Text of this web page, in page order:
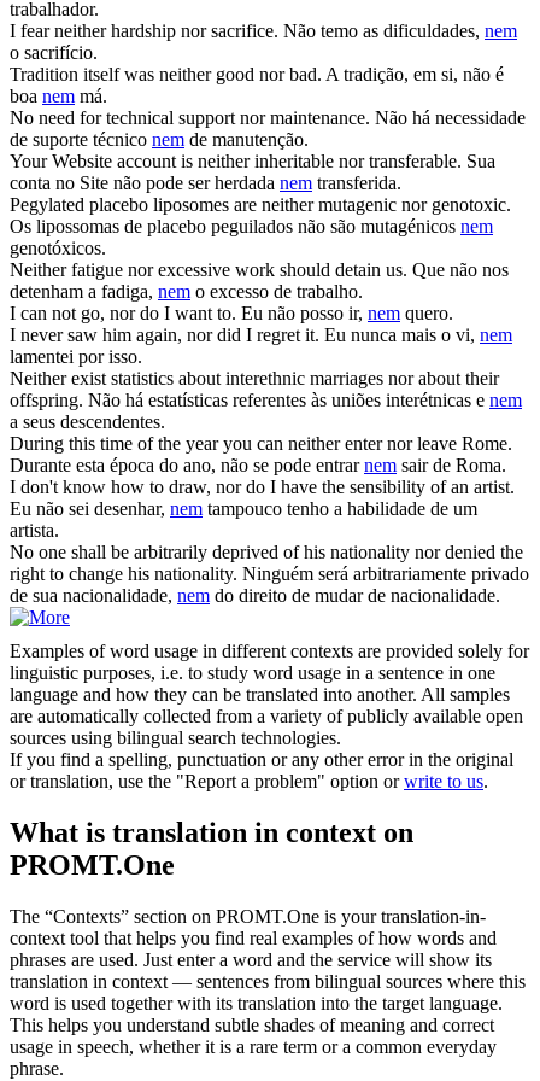
trabalhador.
I fear neither hardship norsacrifice. Não temo as dificuldades, nem
o sacrifício.
Tradition itself was neither good norbad. A tradição, em si, não é
boa nem má.
No need for technical supportnormaintenance. Não há necessidade
de suporte técnico nem de manutenção.
Your Website account is neither inheritable nortransferable. Sua
conta no Site não pode ser herdada nem transferida.
Pegylated placebo liposomes are neither mutagenic norgenotoxic.
Os lipossomas de placebo peguilados não são mutagénicos nem
genotóxicos.
Neither fatigue norexcessive work should detain us. Que não nos
detenham a fadiga, nem o excesso de trabalho.
I can not go, nordo I want to. Eu não posso ir, nem quero.
I never saw him again, nordid I regret it. Eu nunca mais o vi, nem
lamentei por isso.
Neither exist statistics about interethnic marriages norabout their
offspring. Não há estatísticas referentes às uniões interétnicas e nem
a seus descendentes.
During this time of the year you can neither enternorleave Rome.
Durante esta época do ano, não se pode entrarnem sair de Roma.
I don't know how to draw, nordo I have the sensibility of an artist.
Eu não sei desenhar, nem tampouco tenho a habilidade de um
artista.
No one shall be arbitrarily deprived of his nationality nordenied the
right to change his nationality. Ninguém será arbitrariamente privado
de sua nacionalidade, nem do direito de mudar de nacionalidade.
Examples of word usage in different contexts are provided solely for
linguistic purposes, i.e. to study word usage in a sentence in one
language and how they can be translated into another. All samples
are automatically collected from a variety of publicly available open
sources using bilingual search technologies.
If you find a spelling, punctuation or any other error in the original
or translation, use the "Report a problem" option orwrite to us.
What is translation in context on
PROMT.One
The “Contexts” section on PROMT.One is your translation-in-
context tool that helps you find real examples of how words and
phrases are used. Just enter a word and the service will show its
translation in context — sentences from bilingual sources where this
word is used together with its translation into the target language.
This helps you understand subtle shades of meaning and correct
usage in speech, whether it is a rare term or a common everyday
phrase.